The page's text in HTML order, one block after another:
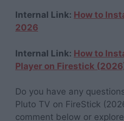
Internal Link: How to
2026
Internal Link: How to
Player on Firestick
Do you have any
Pluto TV on FireStick
comment below or